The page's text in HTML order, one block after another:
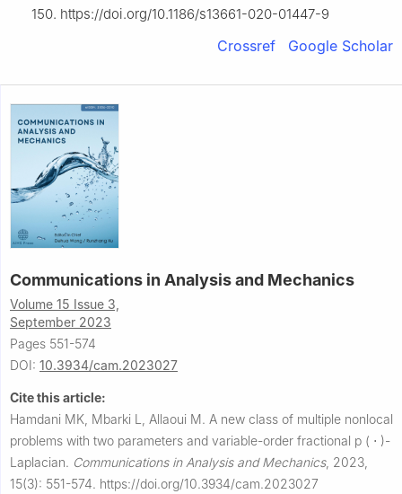
150. https://doi.org/10.1186/s13661-020-01447-9
Crossref Google Scholar
Communications in Analysis and Mechanics
Volume 15 Issue 3,
September 2023
Pages 551-574
DOI: 10.3934/cam.2023027
Cite this article:
Hamdani MK, Mbarki L, Allaoui M. A new class of multiple nonlocal
problems with two parameters and variable-order fractional p ( ⋅ )-
Laplacian. Communications in Analysis and Mechanics, 2023,
15(3): 551-574. https://doi.org/10.3934/cam.2023027